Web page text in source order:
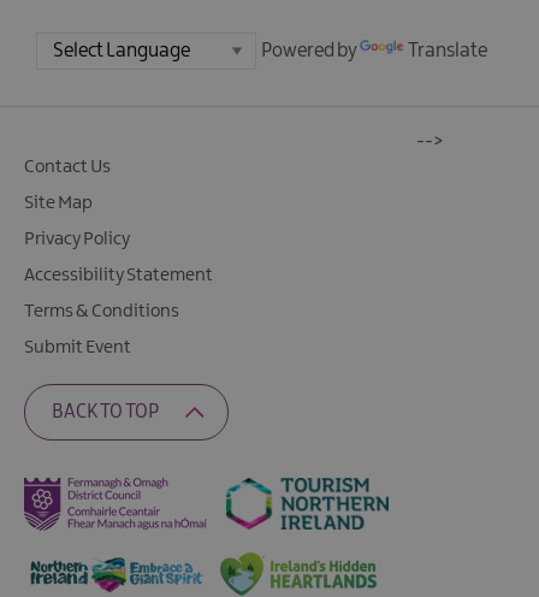
Powered by Translate
Contact Us
Site Map
Privacy Policy
Accessibility Statement
Terms & Conditions
Submit Event
BACK TO TOP
-->